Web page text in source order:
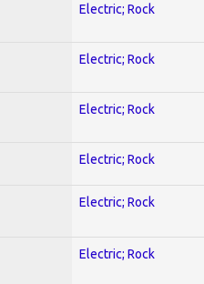
Electric; Rock
Electric; Rock
Electric; Rock
Electric; Rock
Electric; Rock
Electric; Rock